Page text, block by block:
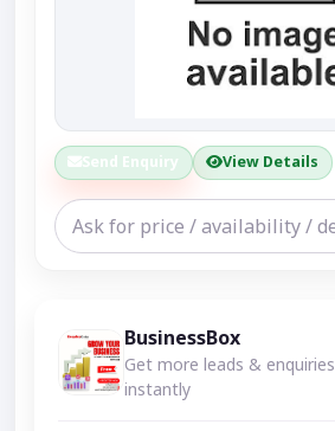
Send Enquiry View Details
BusinessBox
Get more leads & enquiries
instantly